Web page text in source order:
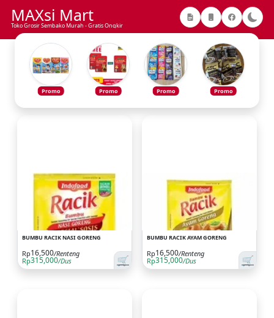
MAXsi Mart
Toko Grosir Sembako Murah - Gratis Ongkir
Promo Promo Promo Promo
BUMBU RACIK NASI GORENG
🛒
Rp16,500/Renteng
Rp315,000/Dus
BUMBU RACIK AYAM GORENG
🛒
Rp16,500/Renteng
Rp315,000/Dus